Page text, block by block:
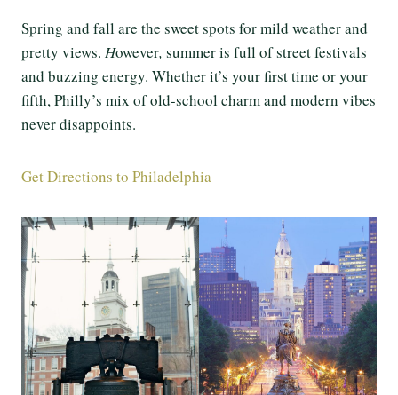
Spring and fall are the sweet spots for mild weather and
pretty views. However, summer is full of street festivals
and buzzing energy. Whether it’s your first time or your
fifth, Philly’s mix of old-school charm and modern vibes
never disappoints.
Get Directions to Philadelphia